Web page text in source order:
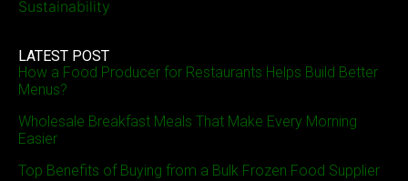
Sustainability
LATEST POST
How a Food Producer for Restaurants Helps Build Better
Menus?
Wholesale Breakfast Meals That Make Every Morning
Easier
Top Benefits of Buying from a Bulk Frozen Food Supplier